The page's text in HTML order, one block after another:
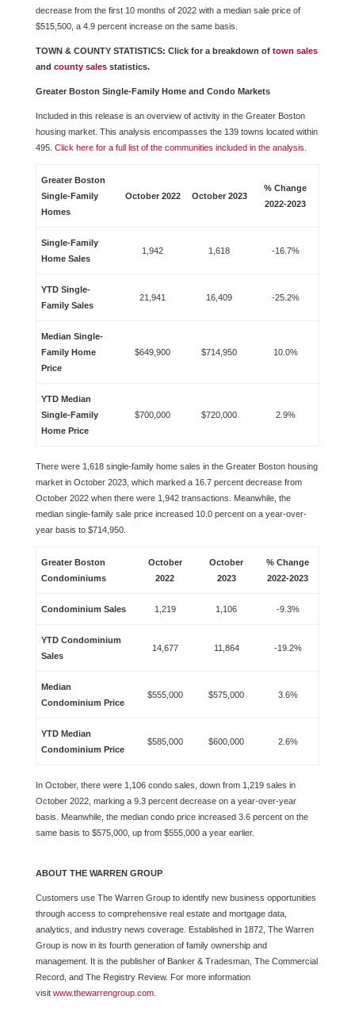
decrease from the first 10 months of 2022 with a median sale price of
$515,500, a 4.9 percent increase on the same basis.
TOWN & COUNTY STATISTICS: Click for a breakdown of town sales
and county salesstatistics.
Greater Boston Single-Family Home and Condo Markets
Included in this release is an overview of activity in the Greater Boston
housing market. This analysis encompasses the 139 towns located within
495. Click here for a full list of the communities included in the analysis.
Greater Boston
Single-Family
Homes
October 2022 October 2023
% Change
2022-2023
Single-Family
Home Sales
1,942 1,618 -16.7%
YTD Single-
Family Sales
21,941 16,409 -25.2%
Median Single-
Family Home
Price
$649,900 $714,950 10.0%
YTD Median
Single-Family
Home Price
$700,000 $720,000 2.9%
There were 1,618 single-family home sales in the Greater Boston housing
market in October 2023, which marked a 16.7 percent decrease from
October 2022 when there were 1,942 transactions. Meanwhile, the
median single-family sale price increased 10.0 percent on a year-over-
year basis to $714,950.
Greater Boston
Condominiums
October
2022
October
2023
% Change
2022-2023
Condominium Sales 1,219 1,106 -9.3%
YTD Condominium
Sales
14,677 11,864 -19.2%
Median
Condominium Price
$555,000 $575,000 3.6%
YTD Median
Condominium Price
$585,000 $600,000 2.6%
In October, there were 1,106 condo sales, down from 1,219 sales in
October 2022, marking a 9.3 percent decrease on a year-over-year
basis. Meanwhile, the median condo price increased 3.6 percent on the
same basis to $575,000, up from $555,000 a year earlier.
ABOUT THE WARREN GROUP
Customers use The Warren Group to identify new business opportunities
through access to comprehensive real estate and mortgage data,
analytics, and industry news coverage. Established in 1872, The Warren
Group is now in its fourth generation of family ownership and
management. It is the publisher of Banker & Tradesman, The Commercial
Record, and The Registry Review. For more information
visit www.thewarrengroup.com.